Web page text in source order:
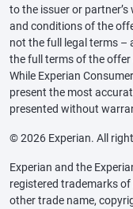
to the issuer or
and conditions of the
not the full legal terms –
the full terms of the
While Experian
present the most
presented without
© 2026 Experian. All
Experian and the
registered trademarks
other trade name,